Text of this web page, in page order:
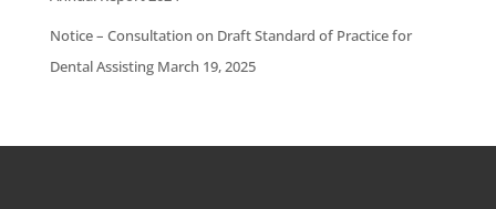
Notice – Consultation on Draft Standard of Practice for
Dental Assisting March 19, 2025